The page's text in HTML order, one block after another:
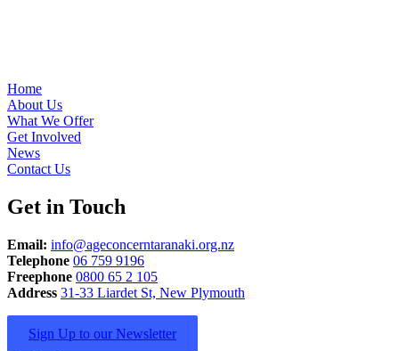
Home
About Us
What We Offer
Get Involved
News
Contact Us
Get in Touch
Email: info@ageconcerntaranaki.org.nz
Telephone 06 759 9196
Freephone 0800 65 2 105
Address 31-33 Liardet St, New Plymouth
Sign Up to our Newsletter